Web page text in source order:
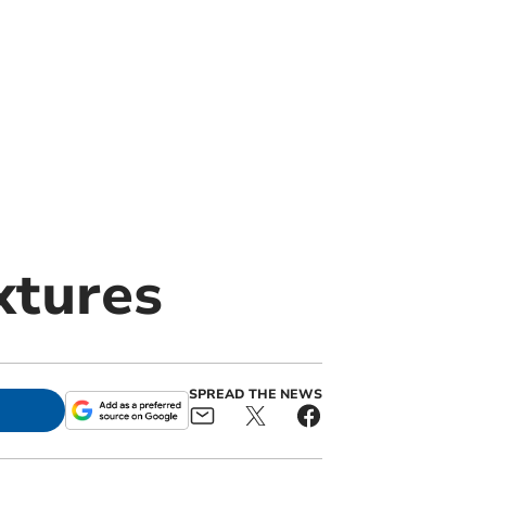
SPREAD THE NEWS